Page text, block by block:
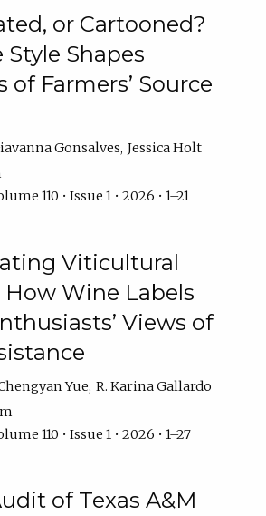
or Cartooned?
Shapes
of Farmers’ Source
Gonsalves Jessica Holt
110 • Issue 1 • 2026 • 1–21
Viticultural
Wine Labels
Views of
Yue R. Karina Gallardo
110 • Issue 1 • 2026 • 1–27
of Texas A&M